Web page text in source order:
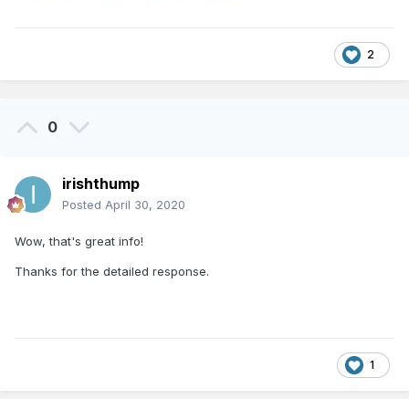
2
0
irishthump
Posted April 30, 2020
Wow, that's great info!
Thanks for the detailed response.
1